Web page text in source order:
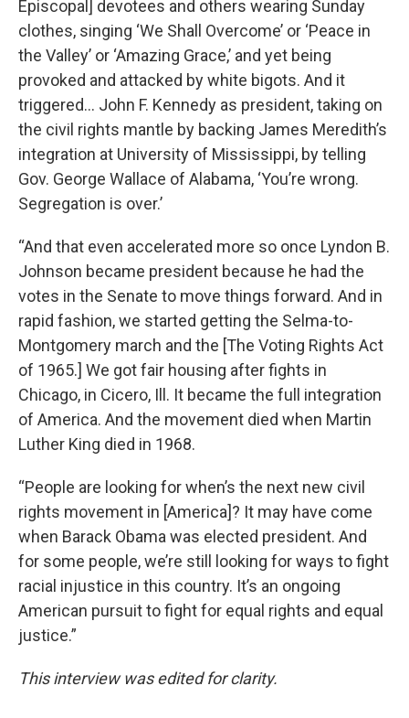
Episcopal] devotees and others wearing Sunday
clothes, singing ‘We Shall Overcome’ or ‘Peace in
the Valley’ or ‘Amazing Grace,’ and yet being
provoked and attacked by white bigots. And it
triggered… John F. Kennedy as president, taking on
the civil rights mantle by backing James Meredith’s
integration at University of Mississippi, by telling
Gov. George Wallace of Alabama, ‘You’re wrong.
Segregation is over.’
“And that even accelerated more so once Lyndon B.
Johnson became president because he had the
votes in the Senate to move things forward. And in
rapid fashion, we started getting the Selma-to-
Montgomery march and the [The Voting Rights Act
of 1965.] We got fair housing after fights in
Chicago, in Cicero, Ill. It became the full integration
of America. And the movement died when Martin
Luther King died in 1968.
“People are looking for when’s the next new civil
rights movement in [America]? It may have come
when Barack Obama was elected president. And
for some people, we’re still looking for ways to fight
racial injustice in this country. It’s an ongoing
American pursuit to fight for equal rights and equal
justice.”
This interview was edited for clarity.